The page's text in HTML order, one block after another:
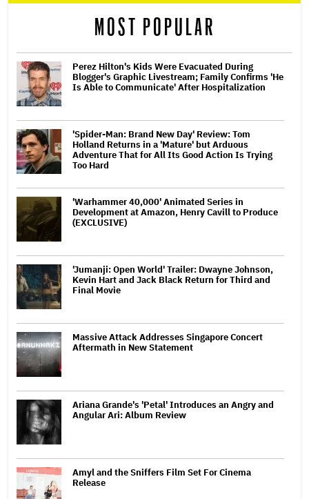
MOST POPULAR
Perez Hilton's Kids Were Evacuated During
Blogger's Graphic Livestream; Family Confirms 'He
Is Able to Communicate' After Hospitalization
'Spider-Man: Brand New Day' Review: Tom
Holland Returns in a 'Mature' but Arduous
Adventure That for All Its Good Action Is Trying
Too Hard
'Warhammer 40,000' Animated Series in
Development at Amazon, Henry Cavill to Produce
(EXCLUSIVE)
'Jumanji: Open World' Trailer: Dwayne Johnson,
Kevin Hart and Jack Black Return for Third and
Final Movie
Massive Attack Addresses Singapore Concert
Aftermath in New Statement
Ariana Grande's 'Petal' Introduces an Angry and
Angular Ari: Album Review
Amyl and the Sniffers Film Set For Cinema
Release